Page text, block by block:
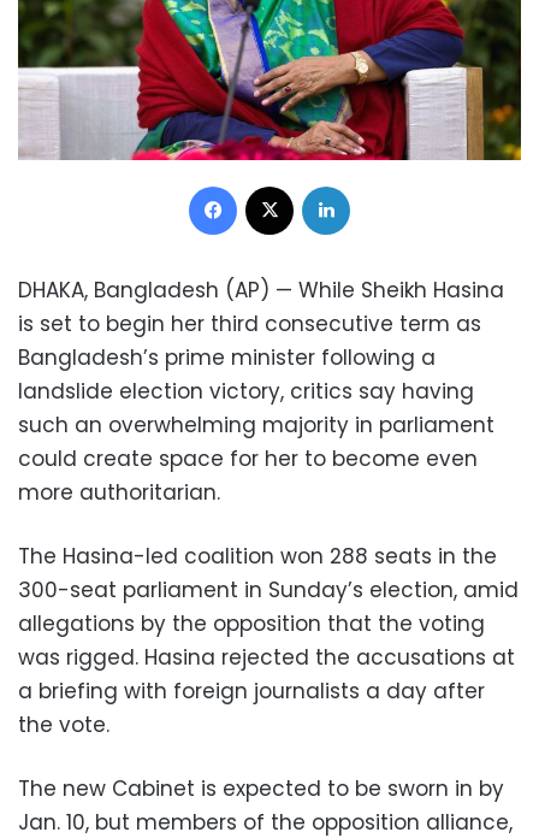
Facebook
DHAKA, Bangladesh (AP) — While Sheikh Hasina
is set to begin her third consecutive term as
Bangladesh’s prime minister following a
landslide election victory, critics say having
such an overwhelming majority in parliament
could create space for her to become even
more authoritarian.
The Hasina-led coalition won 288 seats in the
300-seat parliament in Sunday’s election, amid
allegations by the opposition that the voting
was rigged. Hasina rejected the accusations at
a briefing with foreign journalists a day after
the vote.
The new Cabinet is expected to be sworn in by
Jan. 10, but members of the opposition alliance,